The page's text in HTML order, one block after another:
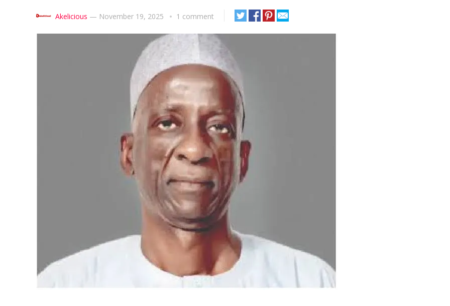
Akelicious — November 19, 2025 1 comment